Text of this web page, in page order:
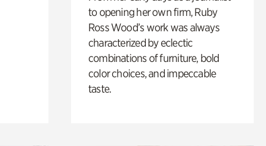
to opening her own firm, Ruby
Ross Wood’s work was always
characterized by eclectic
combinations of furniture, bold
color choices, and impeccable
taste.